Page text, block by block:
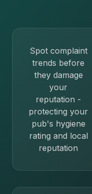
Spot complaint
trends before
they damage
your
reputation -
protecting your
pub's hygiene
rating and local
reputation